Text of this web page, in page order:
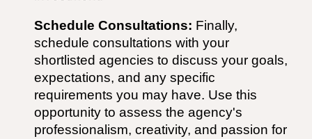
Schedule Consultations: Finally,
schedule consultations with your
shortlisted agencies to discuss your goals,
expectations, and any specific
requirements you may have. Use this
opportunity to assess the agency's
professionalism, creativity, and passion for